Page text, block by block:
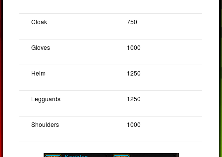
Cloak 750
Gloves 1000
Helm 1250
Legguards 1250
Shoulders 1000